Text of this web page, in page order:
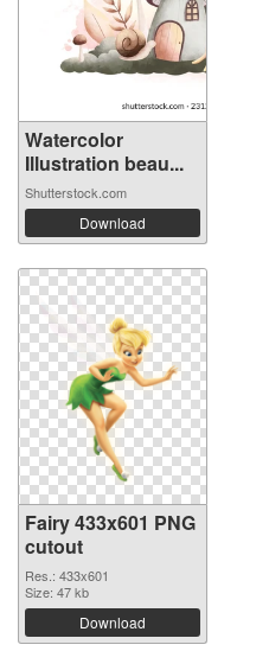
Watercolor
Illustration beau...
Shutterstock.com
Download
Fairy 433x601 PNG
cutout
Res.: 433x601
Size: 47 kb
Download